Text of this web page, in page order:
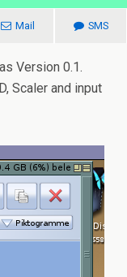
Mail SMS
Version 0.1.
Scaler and input